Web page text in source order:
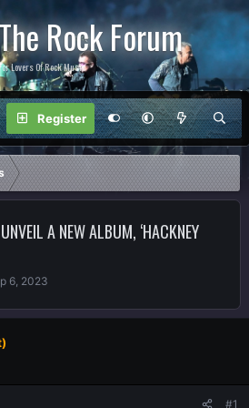
Rock Forum
Lovers Of Rock Music
Register
A NEW ALBUM, ‘HACKNEY
6, 2023
#1